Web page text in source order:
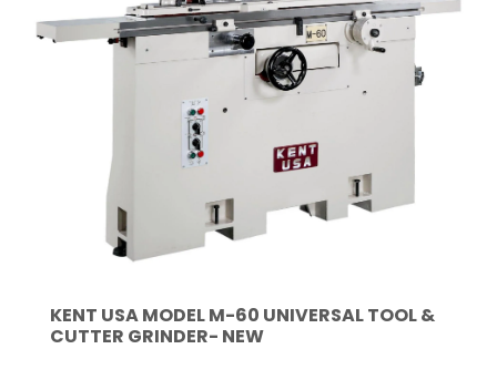
KENT USA MODEL M-60 UNIVERSAL TOOL &
CUTTER GRINDER- NEW